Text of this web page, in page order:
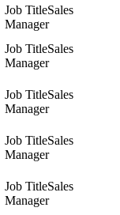
Sales
Manager
Sales
Manager
Sales
Manager
Sales
Manager
Sales
Manager